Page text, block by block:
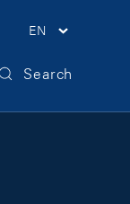
EN
Search